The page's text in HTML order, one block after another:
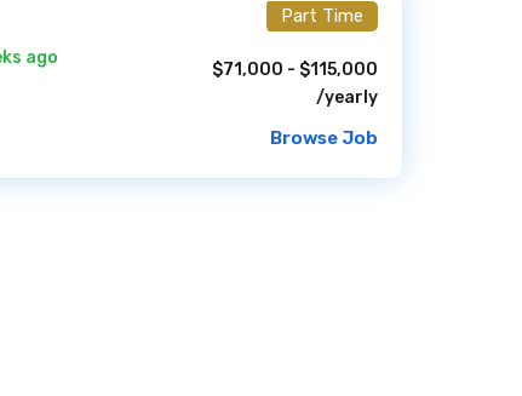
ago
Part Time
$71,000 - $115,000
/yearly
Browse Job